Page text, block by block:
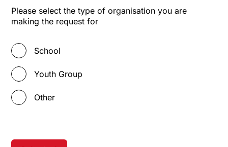
Please select the type of organisation you are
making the request for
School
Youth Group
Other